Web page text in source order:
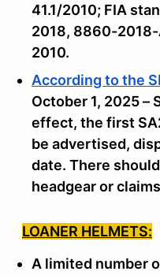
41.1/2010; FIA
2018, 8860-
2010.
According to the
October 1, 2025 –
effect, the first
be advertised,
date. There
headgear or
LOANER HELMETS:
A limited number